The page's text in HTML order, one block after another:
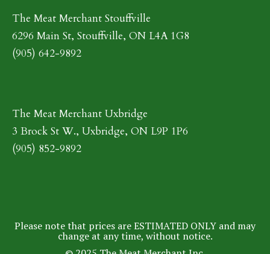
The Meat Merchant Stouffville
6296 Main St, Stouffville, ON L4A 1G8
(905) 642-9892
The Meat Merchant Uxbridge
3 Brock St W., Uxbridge, ON L9P 1P6
(905) 852-9892
Please note that prices are ESTIMATED ONLY and may
change at any time, without notice.